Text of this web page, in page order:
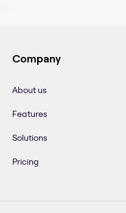
Company
About us
Features
Solutions
Pricing